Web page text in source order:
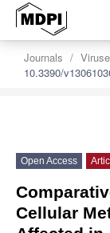
Journals
10.3390/
Open Access
Cellular